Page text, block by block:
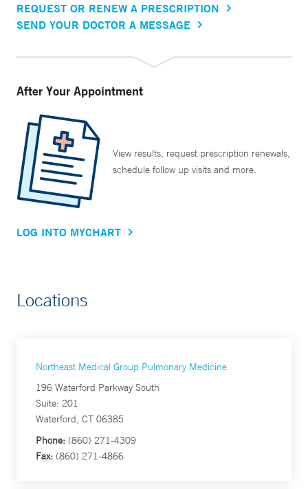
REQUEST OR RENEW A PRESCRIPTION
SEND YOUR DOCTOR A MESSAGE
After Your Appointment
View results, request prescription renewals,
schedule follow up visits and more.
LOG INTO MYCHART
Locations
Northeast Medical Group Pulmonary Medicine
196 Waterford Parkway South
Suite: 201
Waterford, CT 06385
Phone: (860) 271-4309
Fax: (860) 271-4866